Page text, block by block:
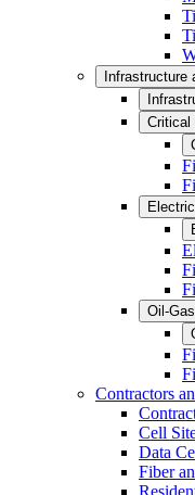
Infrastructure
Critical
Electric
Oil-
Contractors
Cell
Data
Fiber